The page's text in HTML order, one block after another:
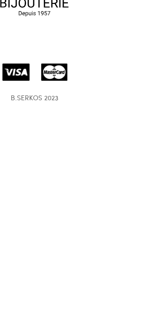
B.SERKOS 2023